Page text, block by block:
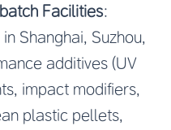
Facilities:
Shanghai, Suzhou,
additives (UV
impact modifiers,
plastic pellets,